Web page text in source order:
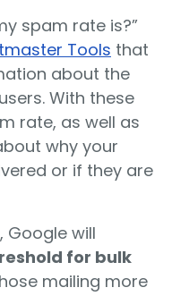
spam rate is?”
Tools that
about the
With these
rate, as well as
why your
or if they are
, Google will
for bulk
mailing more